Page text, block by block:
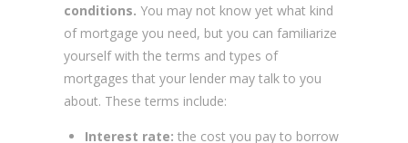
conditions. You may not know yet what kind
of mortgage you need, but you can familiarize
yourself with the terms and types of
mortgages that your lender may talk to you
about. These terms include:
Interest rate: the cost you pay to borrow